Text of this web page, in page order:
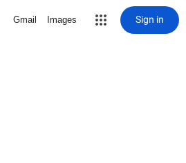
Gmail Images Sign in